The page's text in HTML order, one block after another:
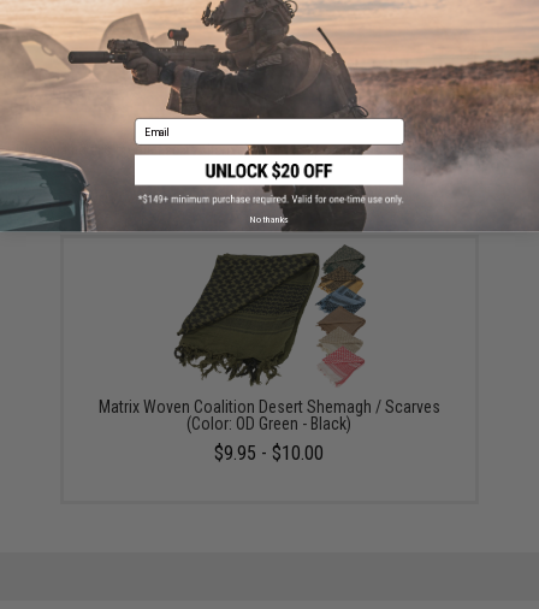
ADD TO CART ADD TO
Did you find this product somewhere else for cheaper?Request a price match.
YOU MAY ALSO NEED
Matrix Woven Coalition Desert Shemagh / Scarves
(Color: OD Green - Black)
$9.95 - $10.00
Email
No thanks